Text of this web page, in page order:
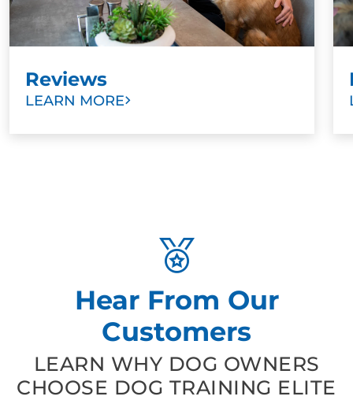
Reviews
LEARN MORE
Hear From Our
Customers
LEARN WHY DOG OWNERS
CHOOSE DOG TRAINING ELITE